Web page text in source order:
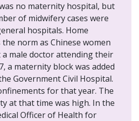
no maternity hospital, but
of midwifery cases were
hospitals. Home
norm as Chinese women
a male doctor attending their
a maternity block was added
Government Civil Hospital.
for that year. The
at that time was high. In the
Officer of Health for